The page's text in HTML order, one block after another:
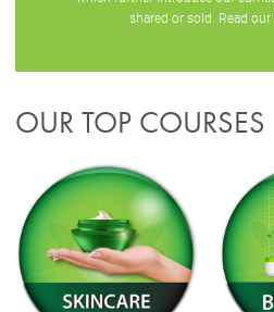
shared or sold. Read our
OUR TOP COURSES